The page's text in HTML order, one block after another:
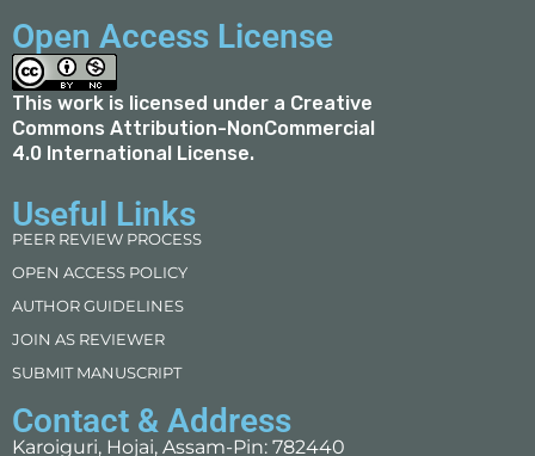
Open Access License
This work is licensed under a Creative
Commons Attribution-NonCommercial
4.0 International License.
Useful Links
PEER REVIEW PROCESS
OPEN ACCESS POLICY
AUTHOR GUIDELINES
JOIN AS REVIEWER
SUBMIT MANUSCRIPT
Contact & Address
Karoiguri, Hojai, Assam-Pin: 782440